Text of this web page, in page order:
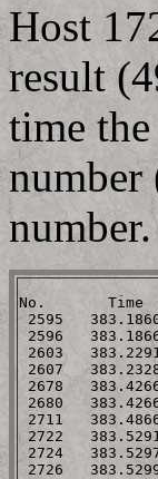
Host
result
time
number
number.
No.
2595
2596
2603
2607
2678
2680
2711
2722
2724
2726